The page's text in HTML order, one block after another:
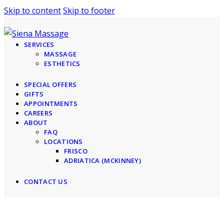
Skip to contentSkip to footer
SERVICES
MASSAGE
ESTHETICS
SPECIAL OFFERS
GIFTS
APPOINTMENTS
CAREERS
ABOUT
FAQ
LOCATIONS
FRISCO
ADRIATICA (MCKINNEY)
CONTACT US